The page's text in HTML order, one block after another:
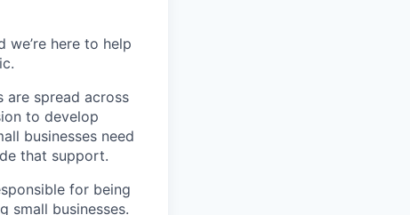
here to help
are spread across
to develop
businesses need
that support.
for being
small businesses.